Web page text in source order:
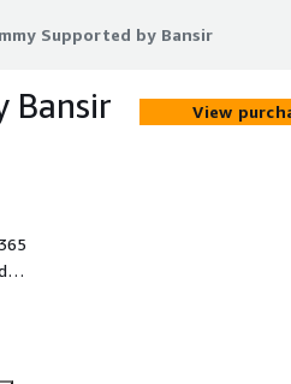
Supported by Bansir
Supported by Bansir
Bansir View